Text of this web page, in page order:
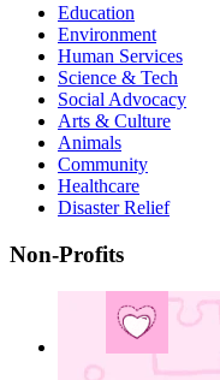
Education
Environment
Human Services
Science & Tech
Social Advocacy
Arts & Culture
Animals
Community
Healthcare
Disaster Relief
Non-Profits